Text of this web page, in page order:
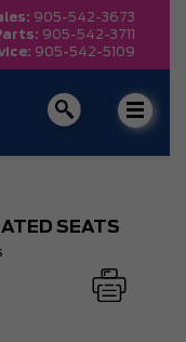
905-542-3673
905-542-3711
905-542-5109
SEATS